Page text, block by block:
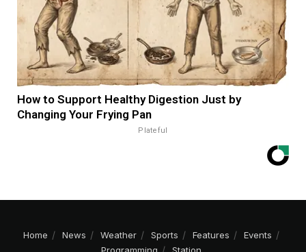
How to Support Healthy Digestion Just by
Changing Your Frying Pan
Plateful
Home News Weather Sports Features
Events